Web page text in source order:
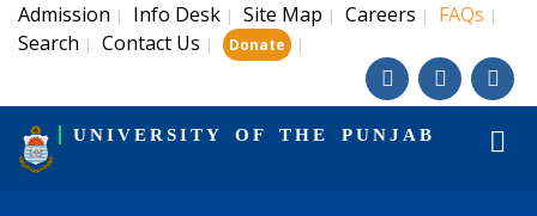
Admission | Info Desk | Site Map | Careers | FAQs |
Search | Contact Us | Donate |
UNIVERSITY OF THE PUNJAB